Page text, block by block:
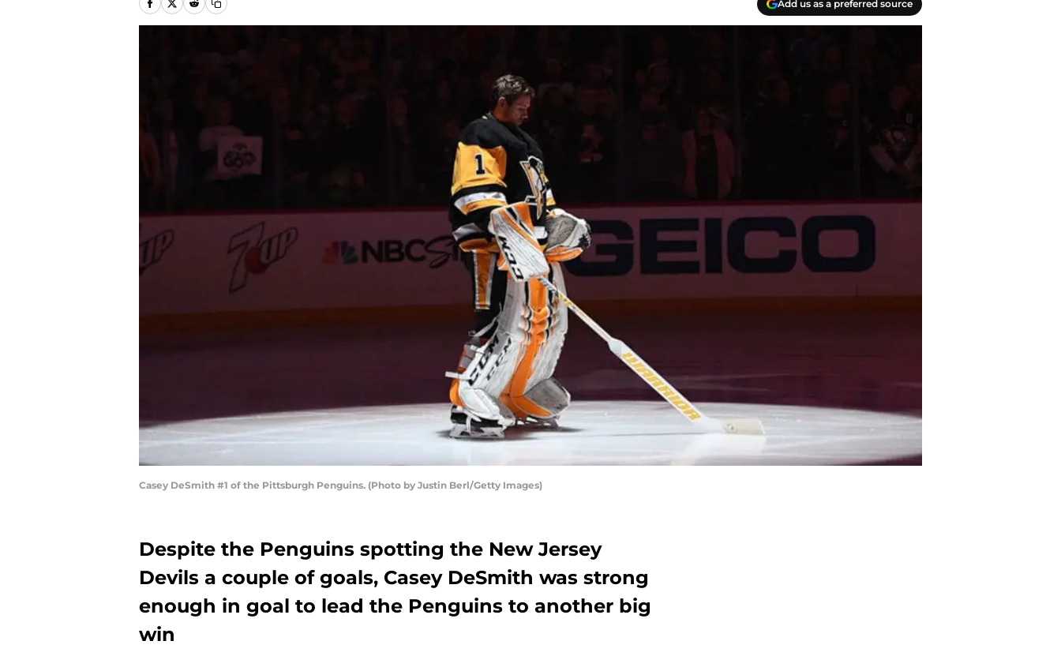
Add us as a preferred source
Casey DeSmith #1 of the Pittsburgh Penguins. (Photo by Justin Berl/Getty Images)
Despite the Penguins spotting the New Jersey
Devils a couple of goals, Casey DeSmith was strong
enough in goal to lead the Penguins to another big
win